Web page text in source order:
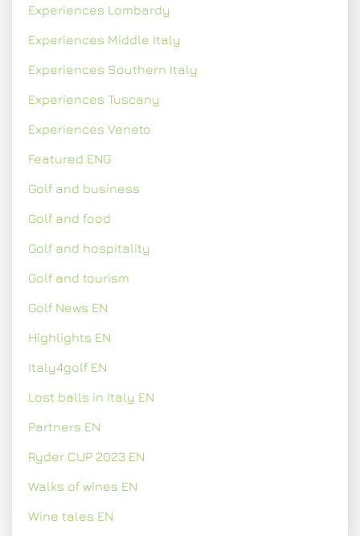
Experiences Lombardy
Experiences Middle Italy
Experiences Southern Italy
Experiences Tuscany
Experiences Veneto
Featured ENG
Golf and business
Golf and food
Golf and hospitality
Golf and tourism
Golf News EN
Highlights EN
Italy4golf EN
Lost balls in Italy EN
Partners EN
Ryder CUP 2023 EN
Walks of wines EN
Wine tales EN